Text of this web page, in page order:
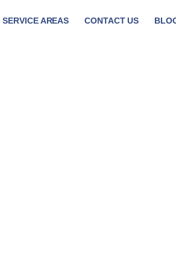
SERVICE AREAS CONTACT US